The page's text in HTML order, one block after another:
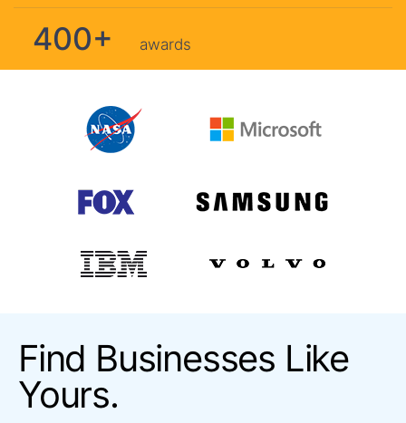
400+ awards
Find Businesses Like
Yours.